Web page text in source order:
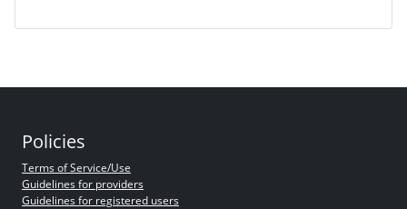
Policies
Terms of Service/Use
Guidelines for providers
Guidelines for registered users